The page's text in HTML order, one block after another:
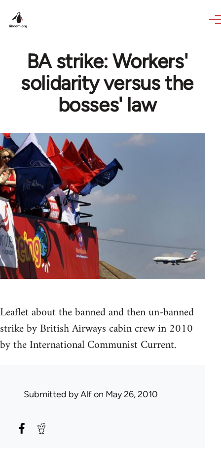
BA strike: Workers'
solidarity versus the
bosses' law
Leaflet about the banned and then un-banned
strike by British Airways cabin crew in 2010
by the International Communist Current.
Submitted byAlfon May 26, 2010